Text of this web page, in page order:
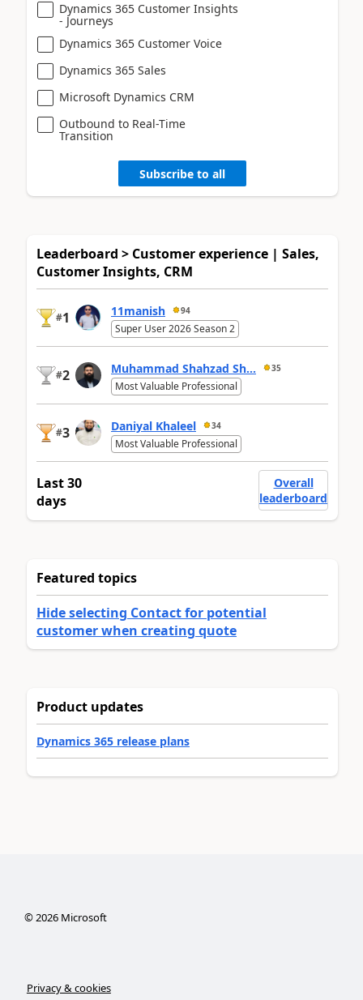
Dynamics 365 Customer Insights
- Journeys
Dynamics 365 Customer Voice
Dynamics 365 Sales
Microsoft Dynamics CRM
Outbound to Real-Time
Transition
Subscribe to all
Leaderboard > Customer experience | Sales,
Customer Insights, CRM
#1 11manish 94
Super User 2026 Season 2
#2 Muhammad Shahzad Sh... 35
Most Valuable Professional
#3 Daniyal Khaleel 34
Most Valuable Professional
Last 30
days
Overall
leaderboard
Featured topics
Hide selecting Contact for potential
customer when creating quote
Product updates
Dynamics 365 release plans
©2026Microsoft
Privacy & cookies